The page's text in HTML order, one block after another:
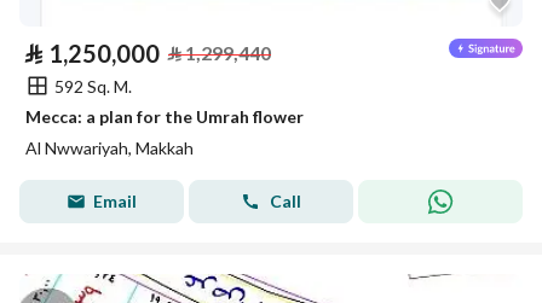
⃁ 1,250,000 ⃁1,299,440
592 Sq. M.
Mecca: a plan for the Umrah flower
Al Nwwariyah, Makkah
Email Call